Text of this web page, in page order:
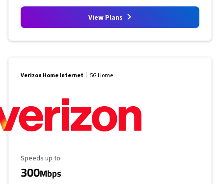
View Plans
Verizon Home Internet 5G Home
Maximum Speed
Speeds up to
300Mbps